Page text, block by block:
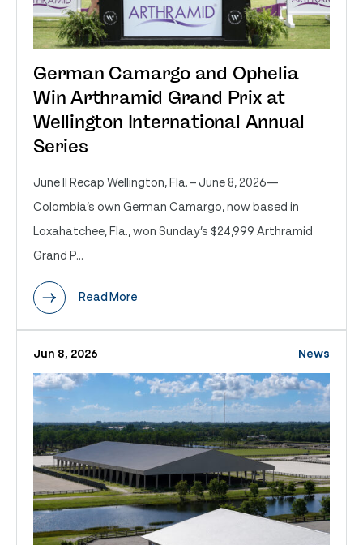
German Camargo and Ophelia
Win Arthramid Grand Prix at
Wellington International Annual
Series
June II Recap Wellington, Fla. – June 8, 2026—
Colombia’s own German Camargo, now based in
Loxahatchee, Fla., won Sunday’s $24,999 Arthramid
Grand P...
Read More
Jun 8, 2026 News